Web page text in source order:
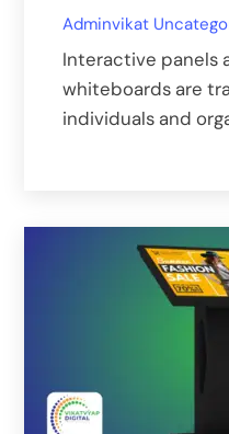
Adminvikat
Interactive panels
whiteboards are
individuals and